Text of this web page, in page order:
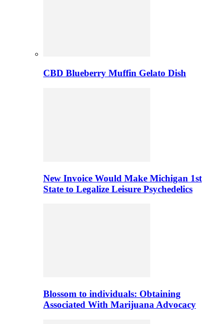
CBD Blueberry Muffin Gelato Dish
New Invoice Would Make Michigan 1st
State to Legalize Leisure Psychedelics
Blossom to individuals: Obtaining
Associated With Marijuana Advocacy